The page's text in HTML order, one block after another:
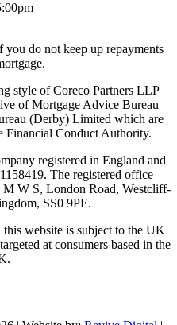
you do not keep up repayments
style of Coreco Partners LLP
of Mortgage Advice Bureau
(Derby) Limited which are
Financial Conduct Authority.
registered in England and
The registered office
M W S, London Road, Westcliff-
SS0 9PE.
website is subject to the UK
at consumers based in the